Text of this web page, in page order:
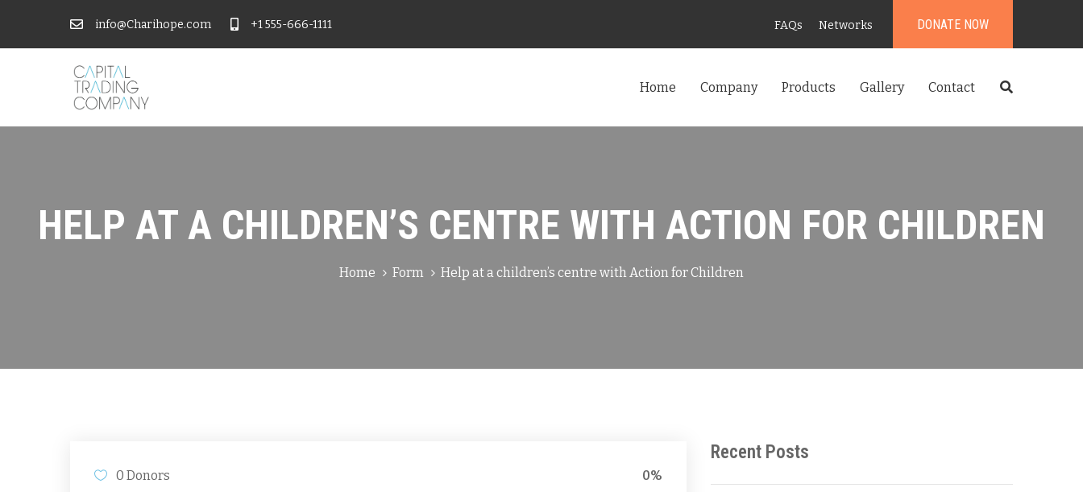
info@Charihope.com +1 555-666-1111 FAQs Networks DONATE NOW
Home Company Products Gallery Contact
HELP AT A CHILDREN’S CENTRE WITH ACTION FOR CHILDREN
Home Form Help at a children’s centre with Action for Children
Recent Posts
0 Donors 0%